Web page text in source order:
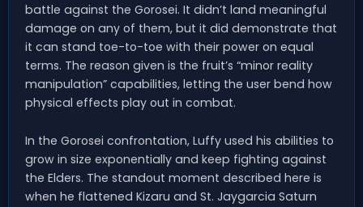
battle against the Gorosei. It didn’t land meaningful
damage on any of them, but it did demonstrate that
it can stand toe-to-toe with their power on equal
terms. The reason given is the fruit’s “minor reality
manipulation” capabilities, letting the user bend how
physical effects play out in combat.
In the Gorosei confrontation, Luffy used his abilities to
grow in size exponentially and keep fighting against
the Elders. The standout moment described here is
when he flattened Kizaru and St. Jaygarcia Saturn